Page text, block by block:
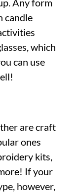
Any form
candle
which
can use
are craft
ones
kits,
If your
however,